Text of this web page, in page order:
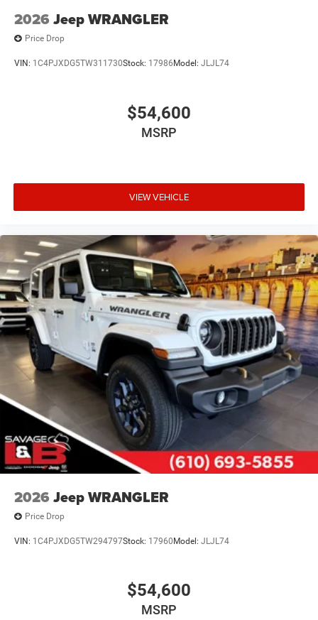
2026 Jeep WRANGLER
Price Drop
VIN: 1C4PJXDG5TW311730Stock: 17986 Model: JLJL74
$54,600
MSRP
VIEW VEHICLE
2026 Jeep WRANGLER
Price Drop
VIN: 1C4PJXDG5TW294797Stock: 17960 Model: JLJL74
$54,600
MSRP